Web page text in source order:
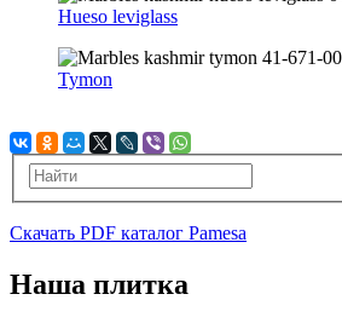
Hueso leviglass
Tymon
Скачать PDF каталог Pamesa
Наша плитка